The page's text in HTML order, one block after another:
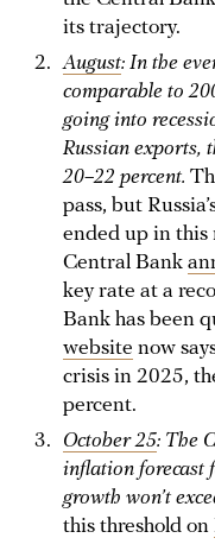
its trajectory.
August: In the
comparable to
going into
Russian exports,
20–22 percent.
pass, but
ended up in this
Central Bank
key rate at a
Bank has been
website now
crisis in 2025,
percent.
October 25: The
inflation forecast
growth won’t
this threshold on